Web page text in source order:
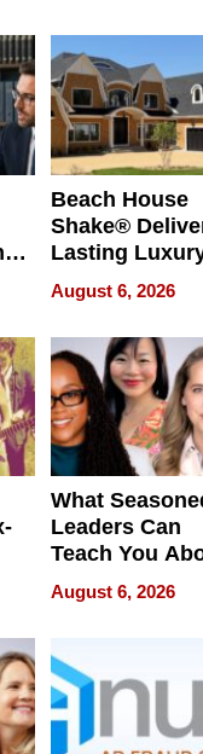
Beach House
Shake®
Lasting
for Long Island
Waterfront
August 6, 2026
What
Leaders Can
Teach You
Navigating
Pressure
August 6, 2026